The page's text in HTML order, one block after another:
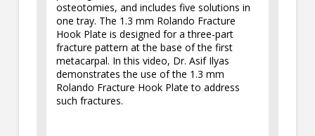
osteotomies, and includes five solutions in
one tray. The 1.3 mm Rolando Fracture
Hook Plate is designed for a three-part
fracture pattern at the base of the first
metacarpal. In this video, Dr. Asif Ilyas
demonstrates the use of the 1.3 mm
Rolando Fracture Hook Plate to address
such fractures.